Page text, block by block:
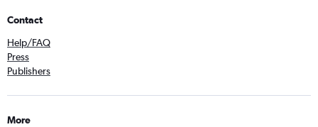
Contact
Help/FAQ
Press
Publishers
More